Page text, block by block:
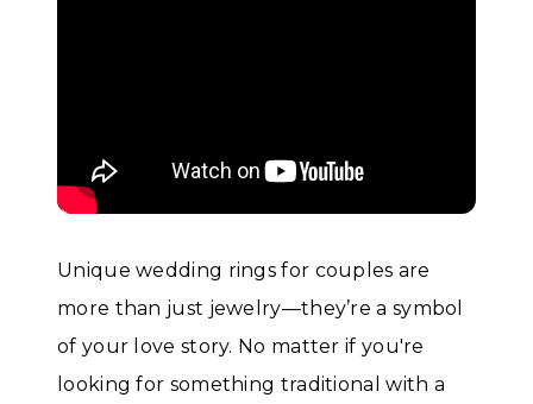
Unique wedding rings for couples are
more than just jewelry—they’re a symbol
of your love story. No matter if you're
looking for something traditional with a